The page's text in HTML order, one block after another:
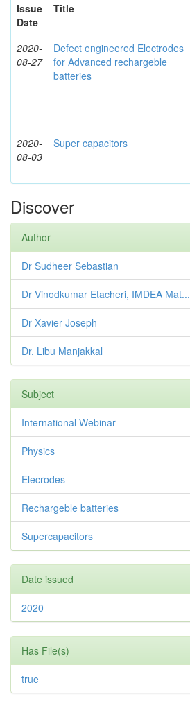
Issue
Date
Title
2020-
08-27
Defect engineered Electrodes
for Advanced rechargeble
batteries
2020-
08-03
Super capacitors
Discover
Author
Dr Sudheer Sebastian
Dr Vinodkumar Etacheri, IMDEA Mat...
Dr Xavier Joseph
Dr. Libu Manjakkal
Subject
International Webinar
Physics
Elecrodes
Rechargeble batteries
Supercapacitors
Date issued
2020
Has File(s)
true